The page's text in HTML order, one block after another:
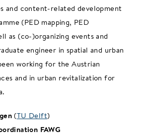
and content-related development
(PED mapping, PED
as (co-)organizing events and
engineer in spatial and urban
working for the Austrian
and in urban revitalization for
(TU Delft)
FAWG